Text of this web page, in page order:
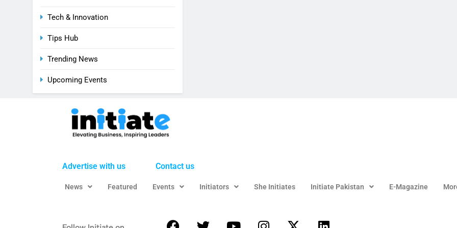
Tech & Innovation
Tips Hub
Trending News
Upcoming Events
Advertise with us Contact us
News Featured Events Initiators She Initiates Initiate Pakistan E-Magazine